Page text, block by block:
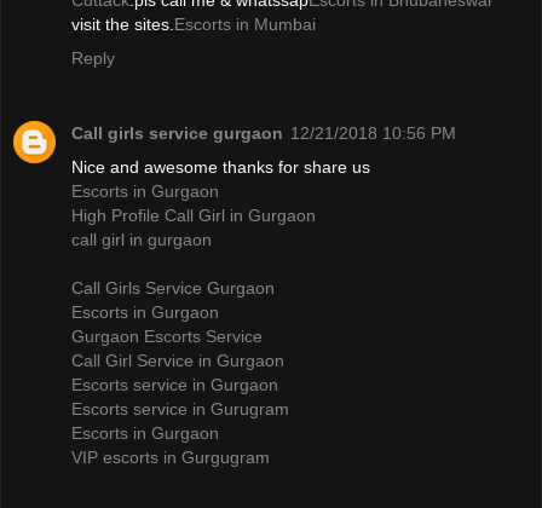
visit the sites. Escorts in Mumbai
Reply
Call girls service gurgaon 12/21/2018 10:56 PM
Nice and awesome thanks for share us
Escorts in Gurgaon
High Profile Call Girl in Gurgaon
call girl in gurgaon
Call Girls Service Gurgaon
Escorts in Gurgaon
Gurgaon Escorts Service
Call Girl Service in Gurgaon
Escorts service in Gurgaon
Escorts service in Gurugram
Escorts in Gurgaon
VIP escorts in Gurgugram